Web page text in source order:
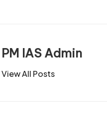
PM IAS Admin
View All Posts